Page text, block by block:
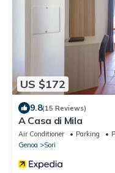
US $172
9.8(15 Reviews)
A Casa di Mila
Air Conditioner Parking
Genoa
Sori